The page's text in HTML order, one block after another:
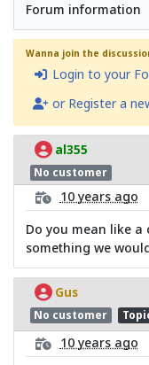
Forum information
Wanna join the
Login to your
or Register a
al355
No customer
10 years ago
Do you mean like a
something we
Gus
No customer
10 years ago